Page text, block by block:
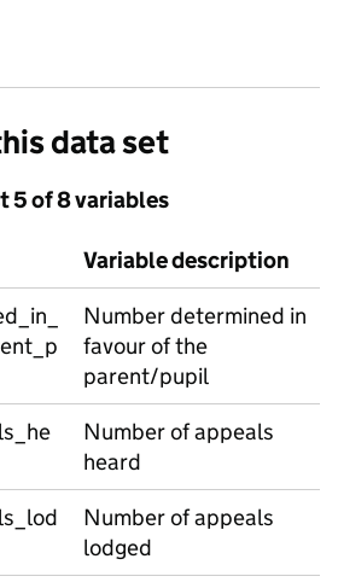
data set
5 of 8 variables
Variable description
Number determined in
favour of the
parent/pupil
Number of appeals
heard
Number of appeals
lodged